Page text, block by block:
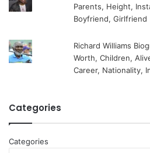
Parents, Height,
Boyfriend, Girlfriend
Richard Williams
Worth, Children,
Career, Nationality,
Categories
Categories